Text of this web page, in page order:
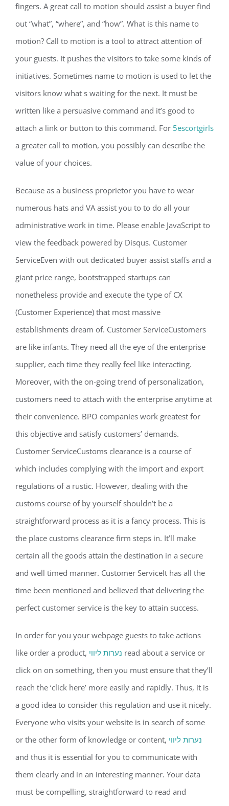
fingers. A great call to motion should assist a buyer find
out “what”, “where”, and “how”. What is this name to
motion? Call to motion is a tool to attract attention of
your guests. It pushes the visitors to take some kinds of
initiatives. Sometimes name to motion is used to let the
visitors know what s waiting for the next. It must be
written like a persuasive command and it’s good to
attach a link or button to this command. For 5escortgirls
a greater call to motion, you possibly can describe the
value of your choices.
Because as a business proprietor you have to wear
numerous hats and VA assist you to to do all your
administrative work in time. Please enable JavaScript to
view the feedback powered by Disqus. Customer
ServiceEven with out dedicated buyer assist staffs and a
giant price range, bootstrapped startups can
nonetheless provide and execute the type of CX
(Customer Experience) that most massive
establishments dream of. Customer ServiceCustomers
are like infants. They need all the eye of the enterprise
supplier, each time they really feel like interacting.
Moreover, with the on-going trend of personalization,
customers need to attach with the enterprise anytime at
their convenience. BPO companies work greatest for
this objective and satisfy customers’ demands.
Customer ServiceCustoms clearance is a course of
which includes complying with the import and export
regulations of a rustic. However, dealing with the
customs course of by yourself shouldn’t be a
straightforward process as it is a fancy process. This is
the place customs clearance firm steps in. It’ll make
certain all the goods attain the destination in a secure
and well timed manner. Customer ServiceIt has all the
time been mentioned and believed that delivering the
perfect customer service is the key to attain success.
In order for you your webpage guests to take actions
like order a product, נערות ליווי read about a service or
click on on something, then you must ensure that they’ll
reach the ‘click here’ more easily and rapidly. Thus, it is
a good idea to consider this regulation and use it nicely.
Everyone who visits your website is in search of some
or the other form of knowledge or content, נערות ליווי
and thus it is essential for you to communicate with
them clearly and in an interesting manner. Your data
must be compelling, straightforward to read and